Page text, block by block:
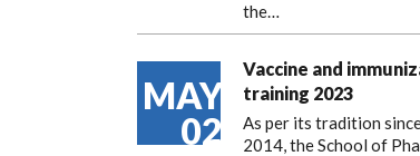
the…
MAY
02
Vaccine and
training 2023
As per its tradition
2014, the School of